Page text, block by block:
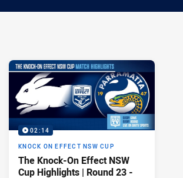
02:14
KNOCK ON EFFECT NSW CUP
The Knock-On Effect NSW
Cup Highlights | Round 23 -